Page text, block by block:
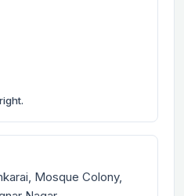
Mosque Colony,